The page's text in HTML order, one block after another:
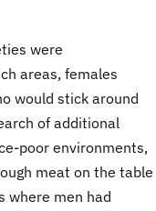
were
areas, females
would stick around
of additional
poor environments,
meat on the table
where men had